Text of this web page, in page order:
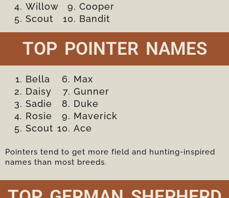
Willow
Scout
Cooper
Bandit
TOP POINTER NAMES
Bella
Daisy
Sadie
Rosie
Scout
Max
Gunner
Duke
Maverick
Ace
Pointers tend to get more field and hunting-inspired
names than most breeds.